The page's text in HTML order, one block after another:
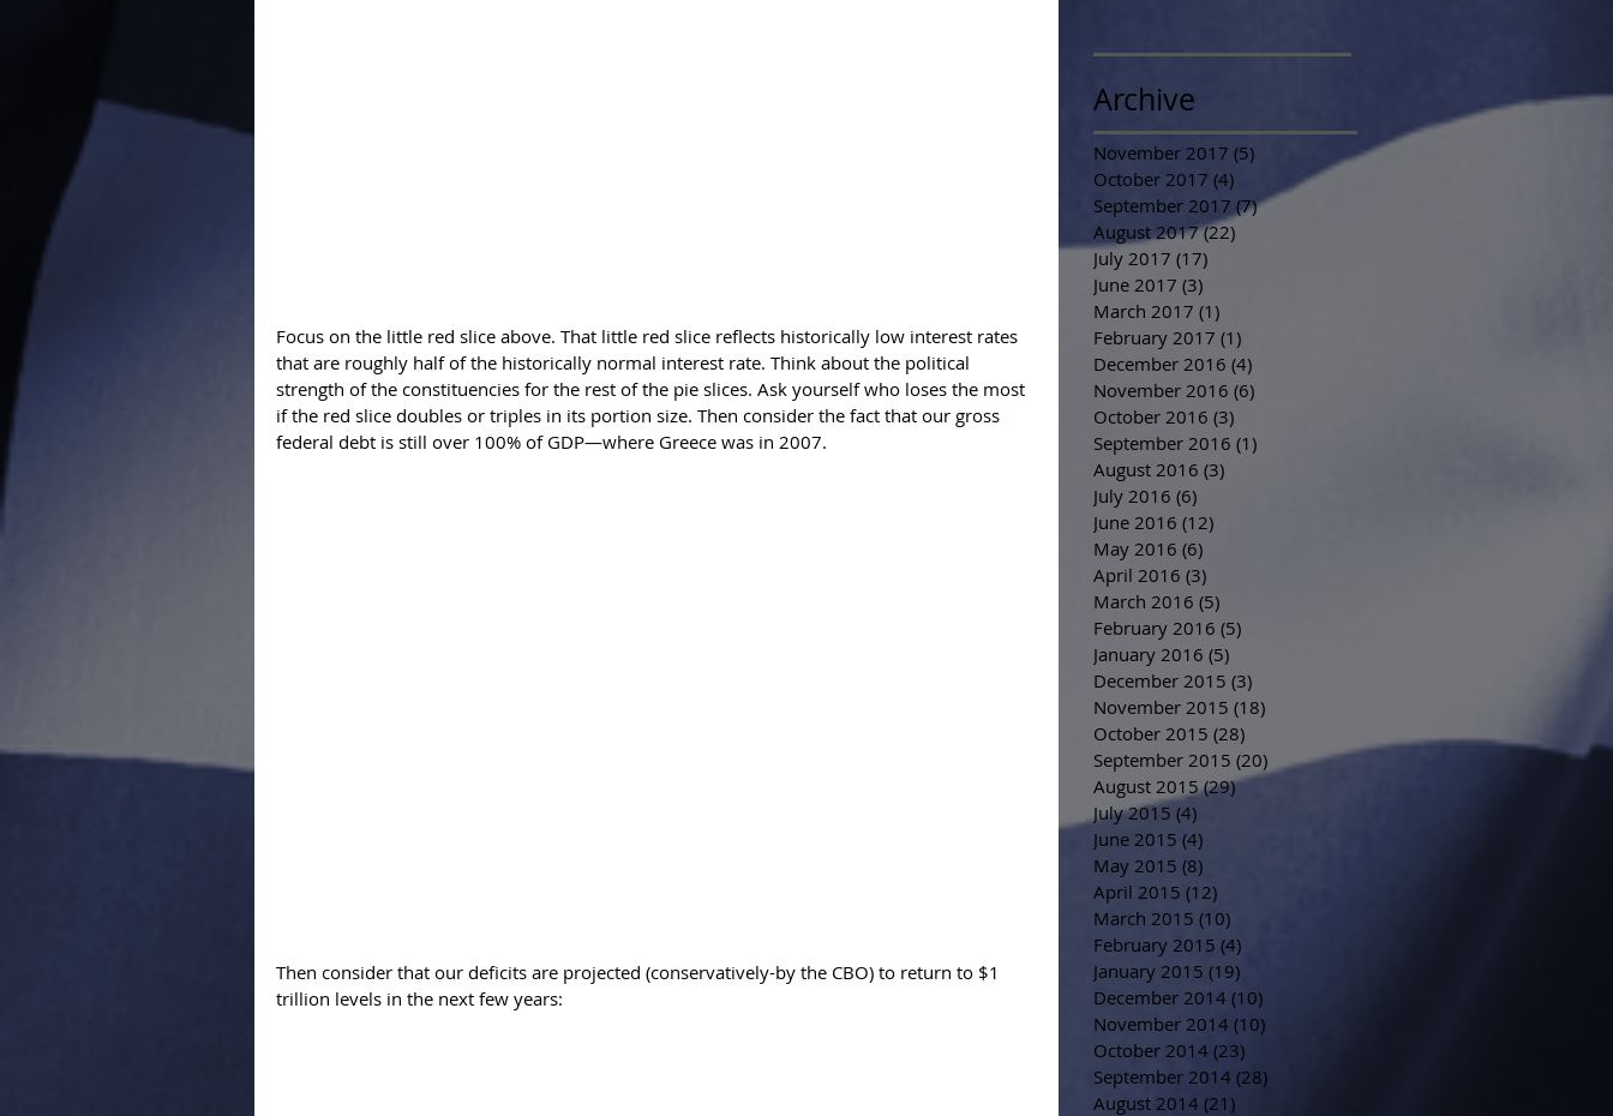
Focus on the little red slice above. That little red slice reflects historically low interest rates
that are roughly half of the historically normal interest rate. Think about the political
strength of the constituencies for the rest of the pie slices. Ask yourself who loses the most
if the red slice doubles or triples in its portion size. Then consider the fact that our gross
federal debt is still over 100% of GDP—where Greece was in 2007.
Then consider that our deficits are projected (conservatively-by the CBO) to return to $1
trillion levels in the next few years:
Archive
November 2017 (5)
October 2017 (4)
September 2017 (7)7 posts
August 2017 (22)
July 2017 (17)
June 2017 (3)
March 2017 (1)
February 2017 (1)
December 2016 (4)
November 2016 (6)
October 2016 (3)
September 2016 (1)
August 2016 (3)
July 2016 (6)
June 2016 (12)
May 2016 (6)
April 2016 (3)
March 2016 (5)
February 2016 (5)
January 2016 (5)
December 2015 (3)
November 2015 (18)
October 2015 (28)
September 2015 (20) 20 posts
August 2015 (29)29 posts
July 2015 (4)
June 2015 (4)
May 2015 (8)
April 2015 (12)
March 2015 (10)
February 2015 (4)
January 2015 (19)
December 2014 (10)
November 2014 (10)
October 2014 (23)
September 2014 (28)
August 2014 (21)